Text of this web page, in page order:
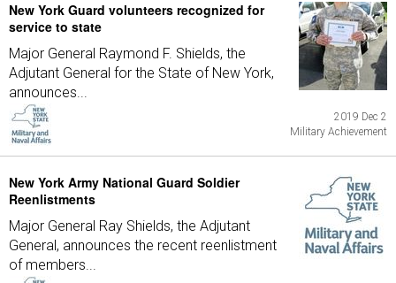
New York Guard volunteers recognized for
service to state
Major General Raymond F. Shields, the
Adjutant General for the State of New York,
announces...
2019 Dec 2
Military Achievement
New York Army National Guard Soldier
Reenlistments
Major General Ray Shields, the Adjutant
General, announces the recent reenlistment
of members...